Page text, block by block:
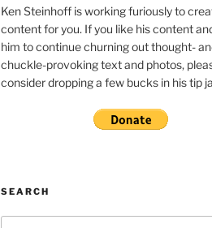
Ken Steinhoff is working furiously to
content for you. If you like his content
him to continue churning out thought-
chuckle-provoking text and photos,
consider dropping a few bucks in his tip
SEARCH